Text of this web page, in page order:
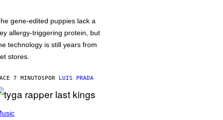
gene-edited puppies lack a
allergy-triggering protein, but
technology is still years from
stores.
7 MINUTOSPOR LUIS PRADA